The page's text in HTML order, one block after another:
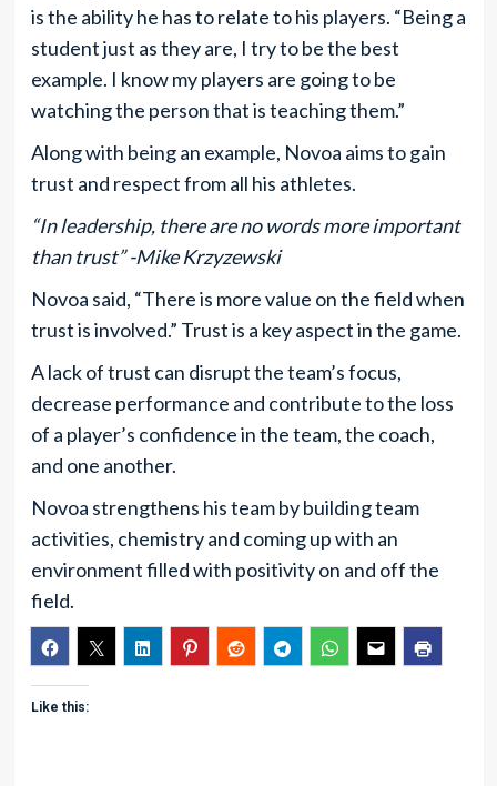
is the ability he has to relate to his players. “Being a
student just as they are, I try to be the best
example. I know my players are going to be
watching the person that is teaching them.”
Along with being an example, Novoa aims to gain
trust and respect from all his athletes.
“In leadership, there are no words more important
than trust” -Mike Krzyzewski
Novoa said, “There is more value on the field when
trust is involved.” Trust is a key aspect in the game.
A lack of trust can disrupt the team’s focus,
decrease performance and contribute to the loss
of a player’s confidence in the team, the coach,
and one another.
Novoa strengthens his team by building team
activities, chemistry and coming up with an
environment filled with positivity on and off the
field.
Like this: